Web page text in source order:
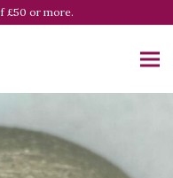
£50 or more.